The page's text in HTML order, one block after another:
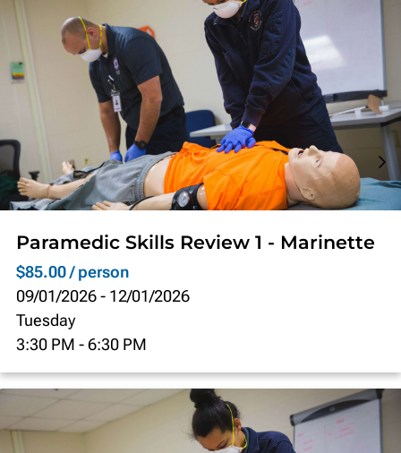
Paramedic Skills Review 1 - Marinette
$85.00 / person
09/01/2026 - 12/01/2026
Tuesday
3:30 PM - 6:30 PM